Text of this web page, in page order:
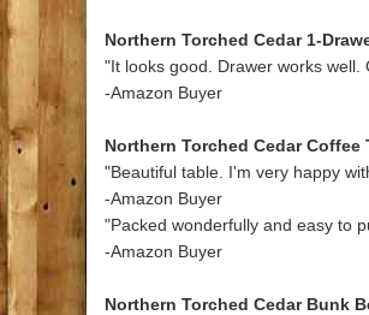
Northern Torched Cedar 1-
"It looks good. Drawer works well.
-Amazon Buyer
Northern Torched Cedar Coffee
"Beautiful table. I'm very happy
-Amazon Buyer
"Packed wonderfully and easy to
-Amazon Buyer
Northern Torched Cedar Bunk